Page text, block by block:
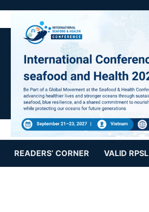
READERS’ CORNER VALID RPSL